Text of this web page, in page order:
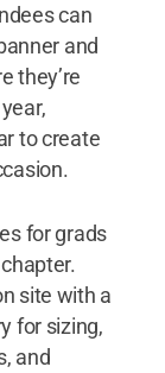
can
and
they’re
to create
for grads
site with a
for sizing,
and